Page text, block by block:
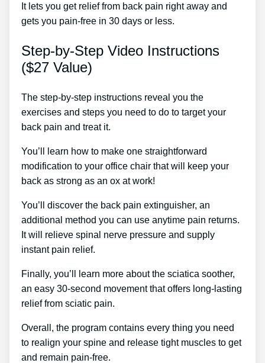
It lets you get relief from back pain right away and
gets you pain-free in 30 days or less.
Step-by-Step Video Instructions
($27 Value)
The step-by-step instructions reveal you the
exercises and steps you need to do to target your
back pain and treat it.
You’ll learn how to make one straightforward
modification to your office chair that will keep your
back as strong as an ox at work!
You’ll discover the back pain extinguisher, an
additional method you can use anytime pain returns.
It will relieve spinal nerve pressure and supply
instant pain relief.
Finally, you’ll learn more about the sciatica soother,
an easy 30-second movement that offers long-lasting
relief from sciatic pain.
Overall, the program contains every thing you need
to realign your spine and release tight muscles to get
and remain pain-free.